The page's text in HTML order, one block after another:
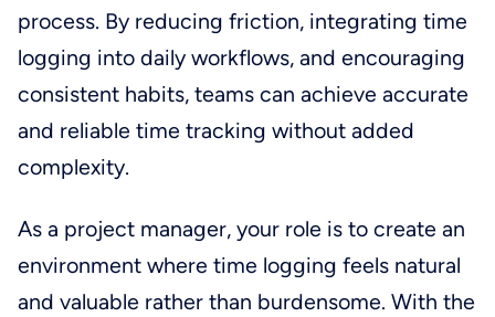
process. By reducing friction, integrating time
logging into daily workflows, and encouraging
consistent habits, teams can achieve accurate
and reliable time tracking without added
complexity.
As a project manager, your role is to create an
environment where time logging feels natural
and valuable rather than burdensome. With the